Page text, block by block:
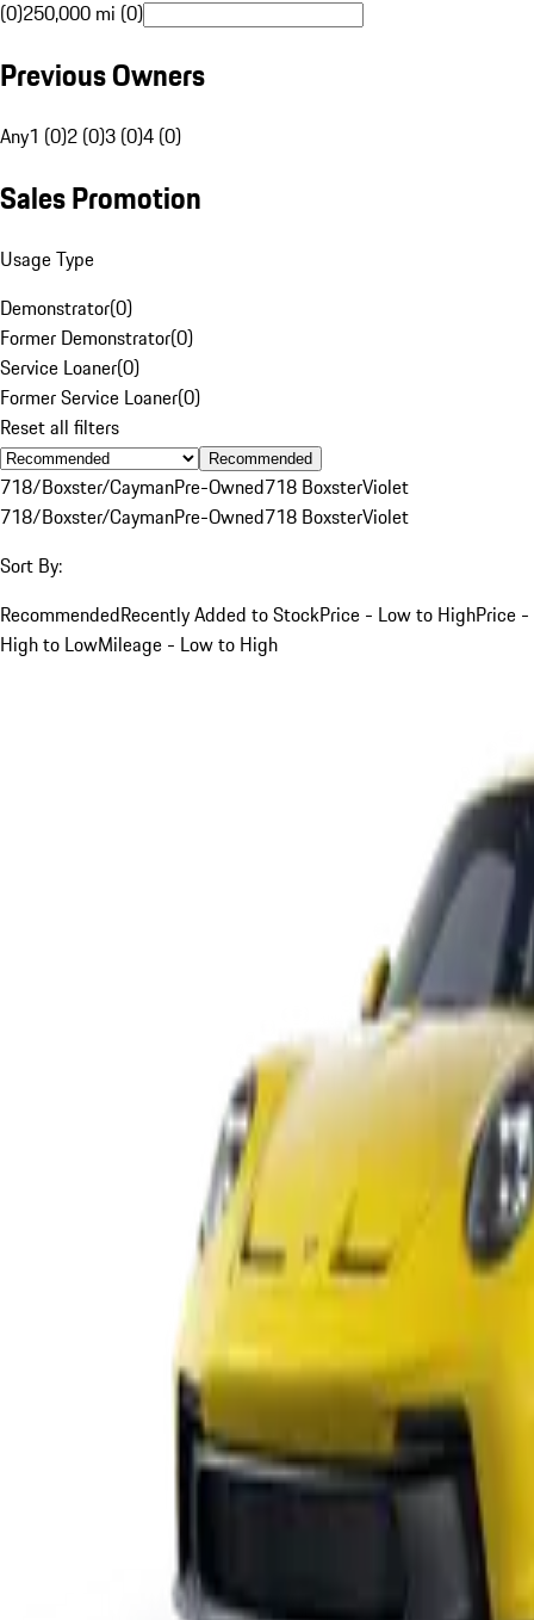
(0)250,000 mi (0)
Previous Owners
Any1 (0)2 (0)3 (0)4 (0)
Sales Promotion
Usage Type
Demonstrator(0)
Former Demonstrator(0)
Service Loaner(0)
Former Service Loaner(0)
Reset all filters
Recommended
718/Boxster/CaymanPre-Owned718 BoxsterViolet
718/Boxster/CaymanPre-Owned718 BoxsterViolet
Sort By:
RecommendedRecently Added to StockPrice - Low to HighPrice -
High to LowMileage - Low to High